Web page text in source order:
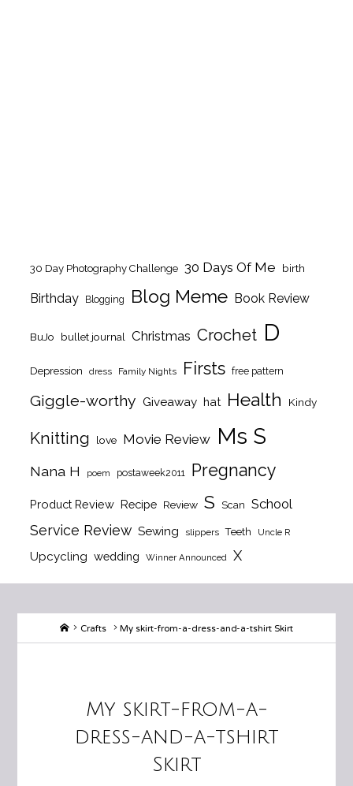
30 Day Photography Challenge 30 Days Of Me birth
Birthday Blogging Blog Meme Book Review
BuJo bullet journal Christmas Crochet D
Depression dress Family Nights Firsts free pattern
Giggle-worthy Giveaway hat Health Kindy
Knitting love Movie Review Ms S
Nana H poem postaweek2011 Pregnancy
Product Review Recipe Review S Scan School
Service Review Sewing slippers Teeth Uncle R
Upcycling wedding Winner Announced X
HomeCrafts My skirt-from-a-dress-and-a-tshirt Skirt
My skirt-from-a-
dress-and-a-tshirt
Skirt